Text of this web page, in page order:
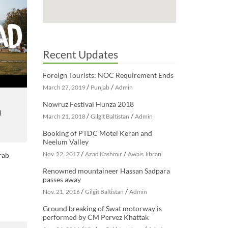
Recent Updates
Foreign Tourists: NOC Requirement Ends
March 27, 2019/ Punjab/ Admin
Nowruz Festival Hunza 2018
March 21, 2018/ Gilgit Baltistan / Admin
Booking of PTDC Motel Keran and
Neelum Valley
Nov. 22, 2017/ Azad Kashmir/ Awais Jibran
Renowned mountaineer Hassan Sadpara
passes away
Nov. 21, 2016/ Gilgit Baltistan / Admin
Ground breaking of Swat motorway is
performed by CM Pervez Khattak